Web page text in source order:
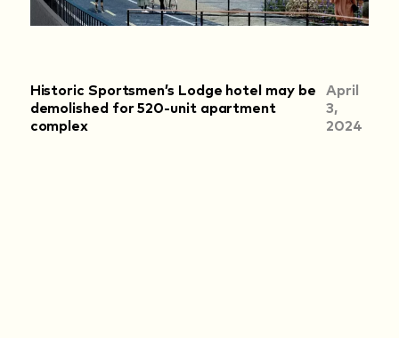
Historic Sportsmen’s Lodge hotel may be
demolished for 520-unit apartment
complex
April
3,
2024